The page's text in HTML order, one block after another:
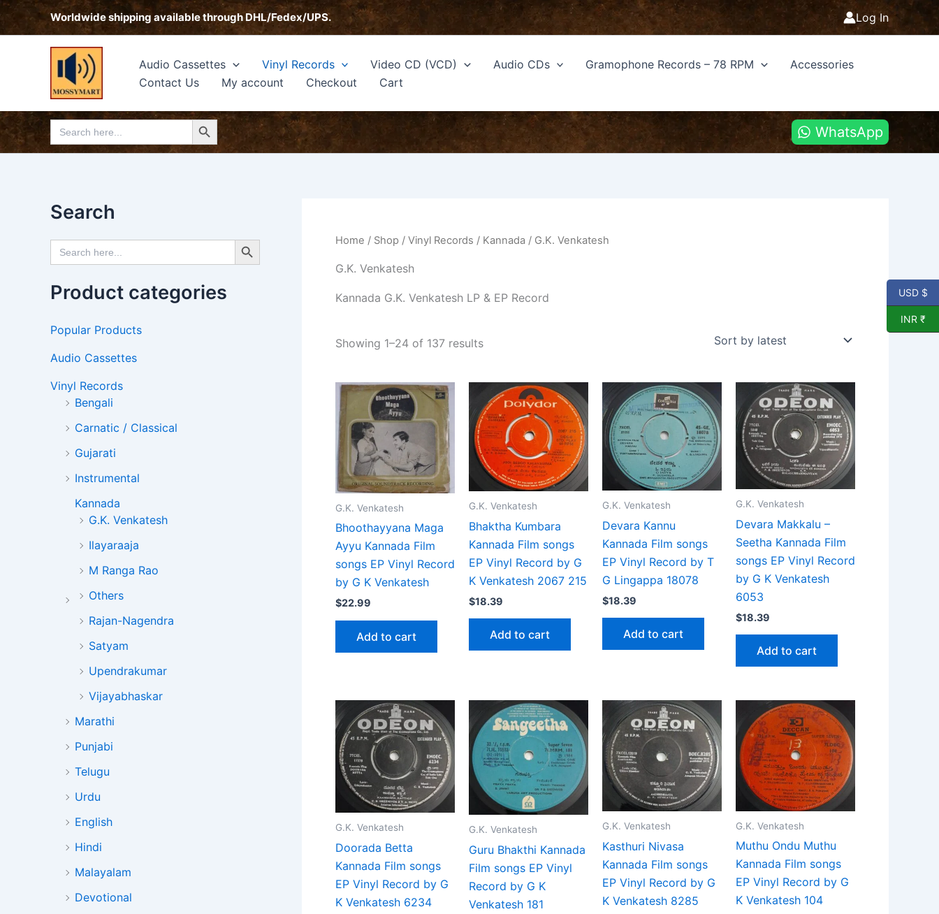
Skip
Worldwide shipping available through DHL/Fedex/UPS. Log In
Audio Cassettes Vinyl Records Video CD (VCD) Audio CDs Gramophone Records – 78 RPM
Accessories
Contact Us
My account Checkout Cart
Search
for:
Search Button
WhatsApp
Search
Search
for:
Search Button
Product categories
Popular Products
Audio Cassettes
Vinyl Records
Bengali
Carnatic / Classical
Gujarati
Instrumental
Kannada
G.K. Venkatesh
Ilayaraaja
M Ranga Rao
Others
Rajan-Nagendra
Satyam
Upendrakumar
Vijayabhaskar
Marathi
Punjabi
Telugu
Urdu
English
Hindi
Malayalam
Devotional
Home / Shop / Vinyl Records / Kannada / G.K. Venkatesh
G.K. Venkatesh
Kannada G.K. Venkatesh LP & EP Record
Showing 1–24 of 137 results
Sorted
by
G.K. Venkatesh
Bhoothayyana Maga
Ayyu Kannada Film
songs EP Vinyl Record
by G K Venkatesh
$22.99
Add to cart
G.K. Venkatesh
Bhaktha Kumbara
Kannada Film songs
EP Vinyl Record by G
K Venkatesh 2067 215
$18.39
Add to cart
G.K. Venkatesh
Devara Kannu
Kannada Film songs
EP Vinyl Record by T
G Lingappa 18078
$18.39
Add to cart
G.K. Venkatesh
Devara Makkalu –
Seetha Kannada Film
songs EP Vinyl Record
by G K Venkatesh
6053
$18.39
Add to cart
G.K. Venkatesh
Doorada Betta
Kannada Film songs
EP Vinyl Record by G
K Venkatesh 6234
G.K. Venkatesh
Guru Bhakthi Kannada
Film songs EP Vinyl
Record by G K
Venkatesh 181
G.K. Venkatesh
Kasthuri Nivasa
Kannada Film songs
EP Vinyl Record by G
K Venkatesh 8285
G.K. Venkatesh
Muthu Ondu Muthu
Kannada Film songs
EP Vinyl Record by G
K Venkatesh 104
USD $
INR ₹